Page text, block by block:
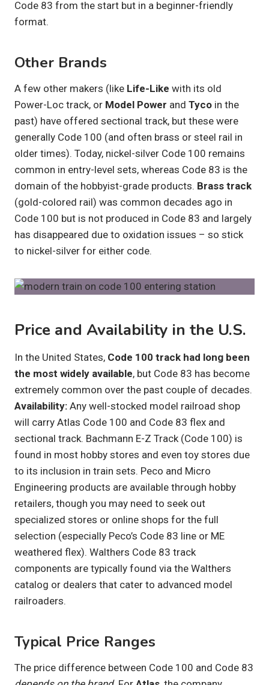
Code 83 from the start but in a beginner-friendly
format.
Other Brands
A few other makers (like Life-Like with its old
Power-Loc track, or Model Power and Tyco in the
past) have offered sectional track, but these were
generally Code 100 (and often brass or steel rail in
older times). Today, nickel-silver Code 100 remains
common in entry-level sets, whereas Code 83 is the
domain of the hobbyist-grade products. Brass track
(gold-colored rail) was common decades ago in
Code 100 but is not produced in Code 83 and largely
has disappeared due to oxidation issues – so stick
to nickel-silver for either code.
Price and Availability in the U.S.
In the United States, Code 100 track had long been
the most widely available, but Code 83 has become
extremely common over the past couple of decades.
Availability: Any well-stocked model railroad shop
will carry Atlas Code 100 and Code 83 flex and
sectional track. Bachmann E-Z Track (Code 100) is
found in most hobby stores and even toy stores due
to its inclusion in train sets. Peco and Micro
Engineering products are available through hobby
retailers, though you may need to seek out
specialized stores or online shops for the full
selection (especially Peco’s Code 83 line or ME
weathered flex). Walthers Code 83 track
components are typically found via the Walthers
catalog or dealers that cater to advanced model
railroaders.
Typical Price Ranges
The price difference between Code 100 and Code 83